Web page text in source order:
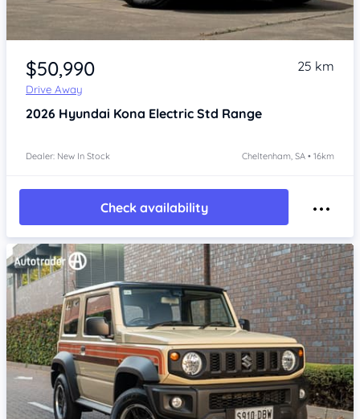
Item 1 of 4
$50,990
Drive Away
25 km
2026 Hyundai Kona Electric Std Range
Dealer: New In Stock Cheltenham, SA • 16km
Check availability